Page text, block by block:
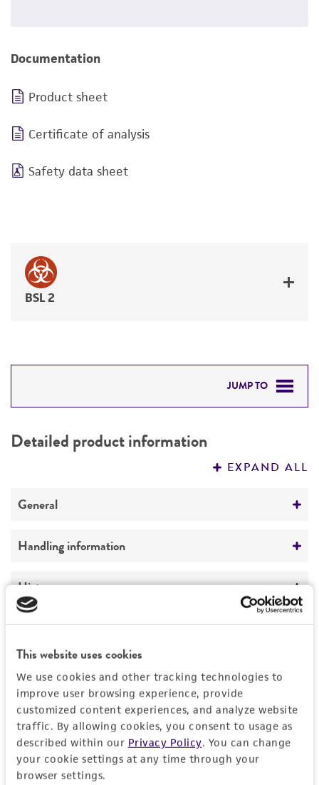
This website uses cookies
We use cookies and other tracking technologies to
improve user browsing experience, provide
customized content experiences, and analyze website
traffic. By allowing cookies, you consent to usage as
described within our Privacy Policy. You can change
your cookie settings at any time through your
browser settings.
Documentation
Product sheet
Certificate of analysis
Safety data sheet
BSL 2
JUMP TO
PERMITS & RESTRICTIONS
Detailed product information
EXPAND ALL
General
Specific applications
Preceptrol
No
Handling information
Medium
ATCC Medium 336: Potato dextrose agar (PDA)
24°C
Handling procedure
1. Open vial according to enclosed
instructions.
2. From a single test tube ofsterile distilled
water (5 to 6 ml), withdraw approximately 0.5
History
Deposited as
Acremonium recifei
Synonyms
Cephalosporium recifeiLeao et Lobo,
anamorph
Depositors
Legal disclaimers
This product is intended for laboratory research
use only. It is not intended for any animal or
human therapeutic use, any human or animal
consumption, or any diagnostic use.
Warranty
Permits & Restrictions
Import Permit for the State of Hawaii